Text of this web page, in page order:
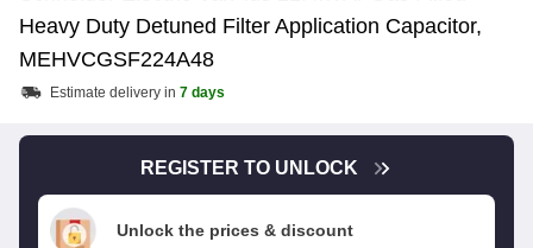
Heavy Duty Detuned Filter Application Capacitor,
MEHVCGSF224A48
Estimate delivery in 7 days
REGISTER TO UNLOCK
Unlock the prices & discount